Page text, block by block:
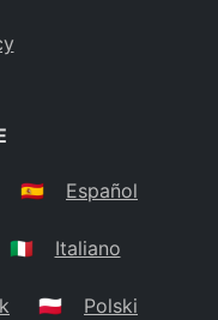
🇪🇸 Español
🇮🇹 Italiano
🇵🇱 Polski